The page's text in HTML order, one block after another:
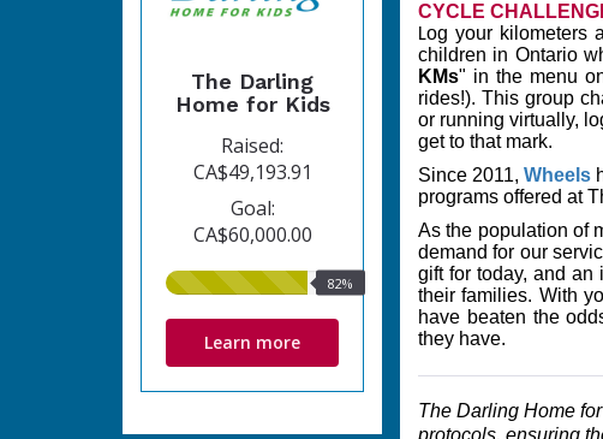
The Darling
Home for Kids
Raised:
CA$49,193.91
Goal:
CA$60,000.00
82%
82%
Learn more
CYCLE
Log your kilometers
children in Ontario
KMs" in the menu
rides!). This group
or running virtually,
get to that mark.
Since 2011, Wheels
programs offered at
As the population of
demand for our
gift for today, and an
their families. With
have beaten the
they have.
The Darling Home